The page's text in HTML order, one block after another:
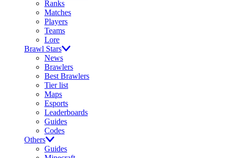
Ranks
Matches
Players
Teams
Lore
Brawl Stars
News
Brawlers
Best Brawlers
Tier list
Maps
Esports
Leaderboards
Guides
Codes
Others
Guides